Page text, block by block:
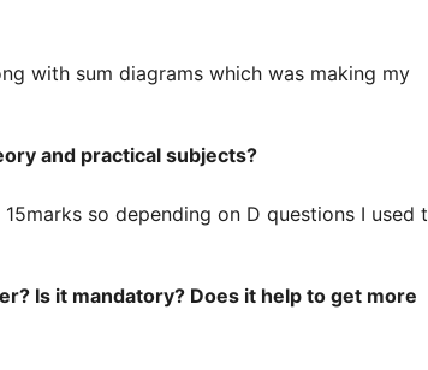
with sum diagrams which was making my
and practical subjects?
so depending on D questions I used
Is it mandatory? Does it help to get more